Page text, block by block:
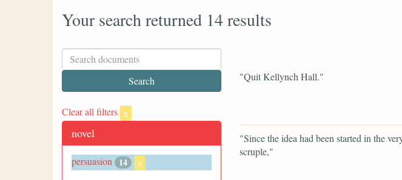
Your search returned 14 results
Clear all filters x
novel
persuasion 14 x
"Quit Kellynch Hall."
"Since the idea had been started in the
scruple,"